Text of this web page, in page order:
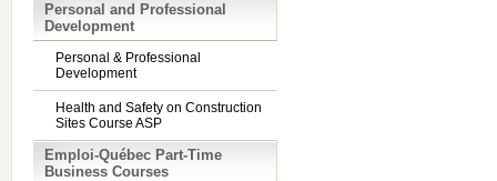
Personal and Professional
Development
Personal & Professional
Development
Health and Safety on Construction
Sites Course ASP
Emploi-Québec Part-Time
Business Courses